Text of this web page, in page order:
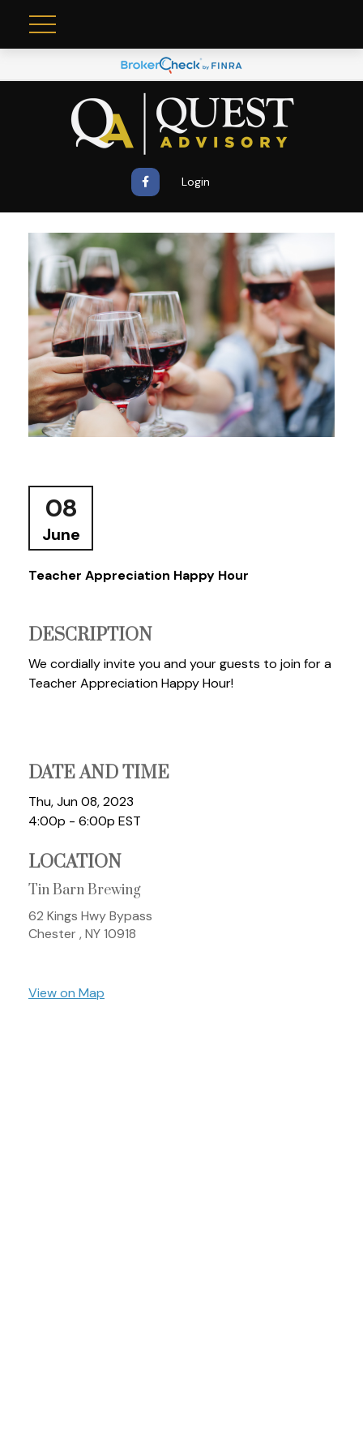
Login
08
June
Teacher Appreciation Happy Hour
DESCRIPTION
We cordially invite you and your guests to join for a
Teacher Appreciation Happy Hour!
DATE AND TIME
Thu, Jun 08, 2023
4:00p - 6:00p EST
LOCATION
Tin Barn Brewing
62 Kings Hwy Bypass
Chester , NY10918
View on Map